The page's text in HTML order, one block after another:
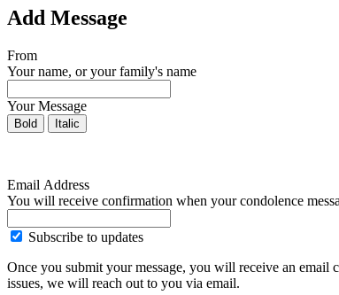
Add Message
From
Your name, or your family's name
Your Message
Bold Italic
Email Address
You will receive confirmation when your condolence
Subscribe to updates
Once you submit your message, you will receive an
issues, we will reach out to you via email.